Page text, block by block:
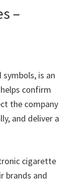
–
symbols, is an
confirm
the company
and deliver a
cigarette
brands and